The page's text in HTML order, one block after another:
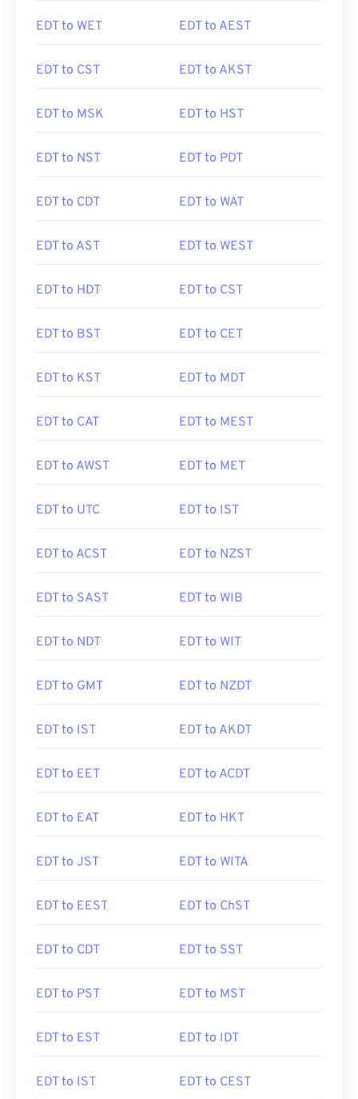
EDT to WET EDT to AEST
EDT to CST EDT to AKST
EDT to MSK EDT to HST
EDT to NST EDT to PDT
EDT to CDT EDT to WAT
EDT to AST EDT to WEST
EDT to HDT EDT to CST
EDT to BST EDT to CET
EDT to KST EDT to MDT
EDT to CAT EDT to MEST
EDT to AWST EDT to MET
EDT to UTC EDT to IST
EDT to ACST EDT to NZST
EDT to SAST EDT to WIB
EDT to NDT EDT to WIT
EDT to GMT EDT to NZDT
EDT to IST EDT to AKDT
EDT to EET EDT to ACDT
EDT to EAT EDT to HKT
EDT to JST EDT to WITA
EDT to EEST EDT to ChST
EDT to CDT EDT to SST
EDT to PST EDT to MST
EDT to EST EDT to IDT
EDT to IST EDT to CEST